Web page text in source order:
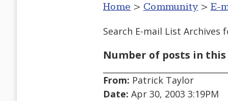
Home > Community > E-
Search E-mail List Archives
Number of posts in
From: Patrick Taylor
Date: Apr 30, 2003 3:19PM